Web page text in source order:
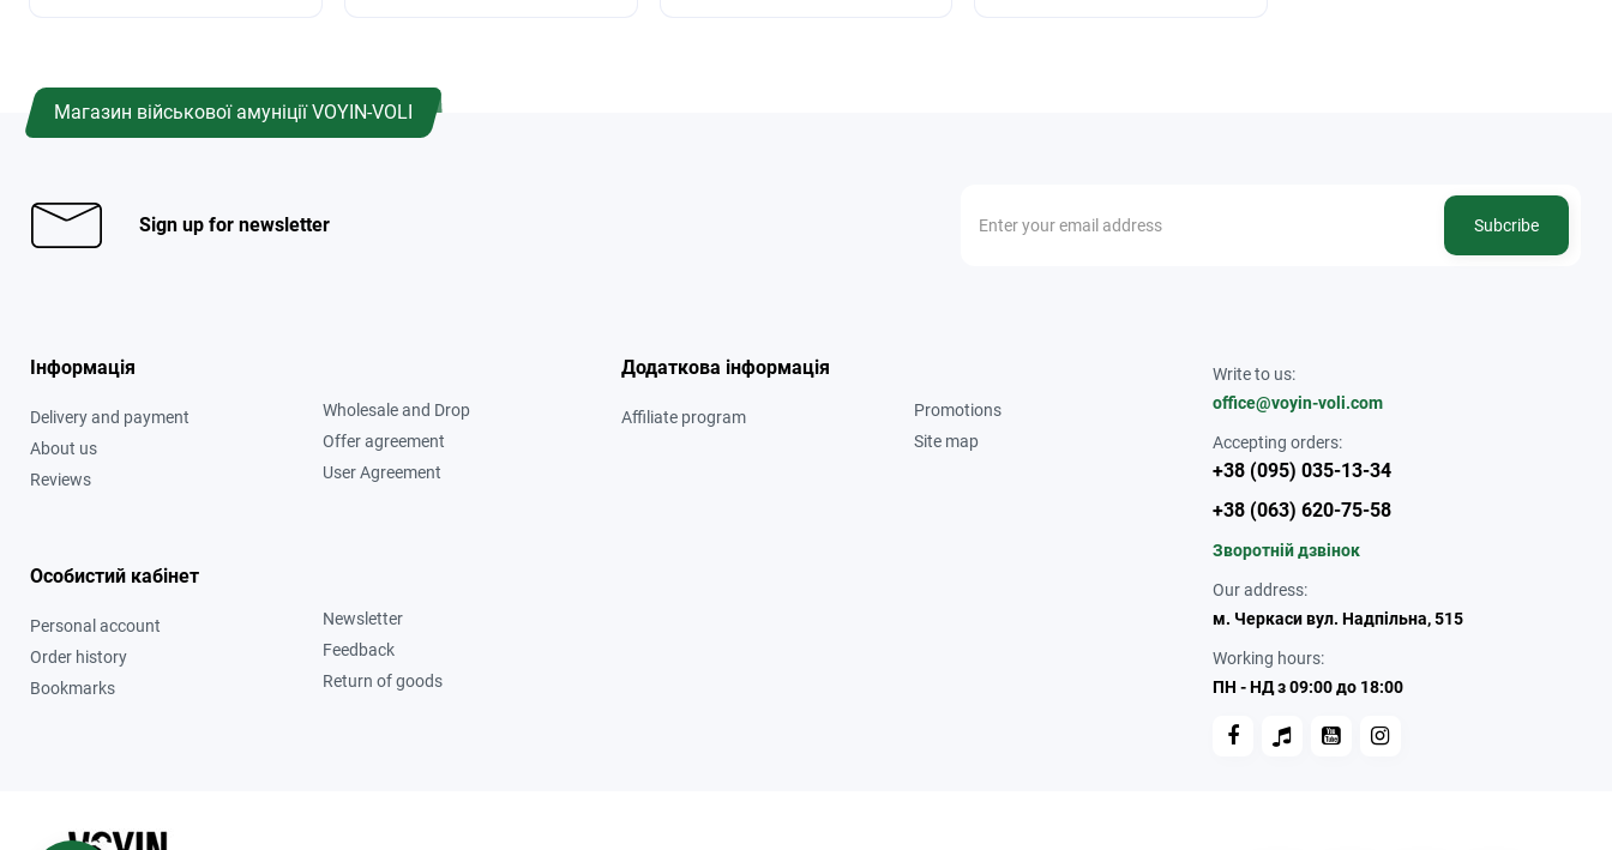
Магазин військової амуніції VOYIN-VOLI
Sign up for newsletter Subcribe
Інформація
Delivery and payment
About us
Reviews
Wholesale and Drop
Offer agreement
User Agreement
Додаткова інформація
Affiliate program
Promotions
Site map
Особистий кабінет
Personal account
Order history
Bookmarks
Newsletter
Feedback
Return of goods
Write to us:
office@voyin-voli.com
Accepting orders:
+38 (095) 035-13-34
+38 (063) 620-75-58
Зворотній дзвінок
Our address:
м. Черкаси вул. Надпільна, 515
Working hours:
ПН - НД з 09:00 до 18:00